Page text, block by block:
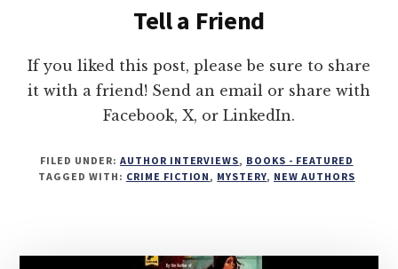
Tell a Friend
If you liked this post, please be sure to share
it with a friend! Send an email or share with
Facebook, X, or LinkedIn.
FILED UNDER: AUTHOR INTERVIEWS, BOOKS - FEATURED
TAGGED WITH: CRIME FICTION, MYSTERY, NEW AUTHORS